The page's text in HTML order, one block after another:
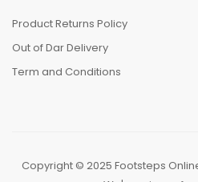
Product Returns Policy
Out of Dar Delivery
Term and Conditions
Copyright © 2025 Footsteps